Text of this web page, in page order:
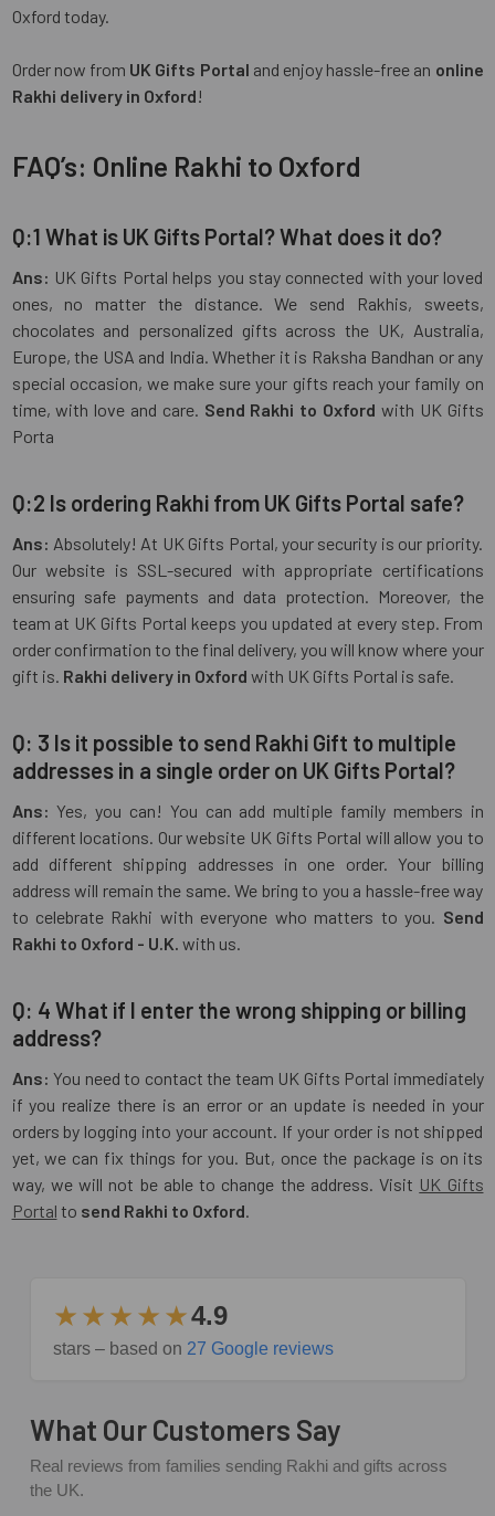
Oxford today.
Order now from UK Gifts Portal and enjoy hassle-free an online
Rakhi delivery in Oxford!
FAQ’s: Online Rakhi to Oxford
Q:1 What is UK Gifts Portal? What does it do?
Ans: UK Gifts Portal helps you stay connected with your loved
ones, no matter the distance. We send Rakhis, sweets,
chocolates and personalized gifts across the UK, Australia,
Europe, the USA and India. Whether it is Raksha Bandhan or any
special occasion, we make sure your gifts reach your family on
time, with love and care. Send Rakhi to Oxford with UK Gifts
Porta
Q:2 Is ordering Rakhi from UK Gifts Portal safe?
Ans: Absolutely! At UK Gifts Portal, your security is our priority.
Our website is SSL-secured with appropriate certifications
ensuring safe payments and data protection. Moreover, the
team at UK Gifts Portal keeps you updated at every step. From
order confirmation to the final delivery, you will know where your
gift is. Rakhi delivery in Oxford with UK Gifts Portal is safe.
Q: 3 Is it possible to send Rakhi Gift to multiple
addresses in a single order on UK Gifts Portal?
Ans: Yes, you can! You can add multiple family members in
different locations. Our website UK Gifts Portal will allow you to
add different shipping addresses in one order. Your billing
address will remain the same. We bring to you a hassle-free way
to celebrate Rakhi with everyone who matters to you. Send
Rakhi to Oxford - U.K. with us.
Q: 4 What if I enter the wrong shipping or billing
address?
Ans: You need to contact the team UK Gifts Portal immediately
if you realize there is an error or an update is needed in your
orders by logging into your account. If your order is not shipped
yet, we can fix things for you. But, once the package is on its
way, we will not be able to change the address. Visit UK Gifts
Portal to send Rakhi to Oxford.
★★★★★4.9
stars – based on 27 Google reviews
What Our Customers Say
Real reviews from families sending Rakhi and gifts across
the UK.